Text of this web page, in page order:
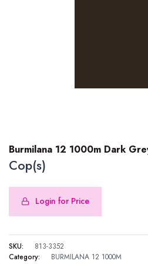
Burmilana 12 1000m Dark
Cop(s)
Login for Price
SKU:
813-3352
Category:
BURMILANA 12 1000M